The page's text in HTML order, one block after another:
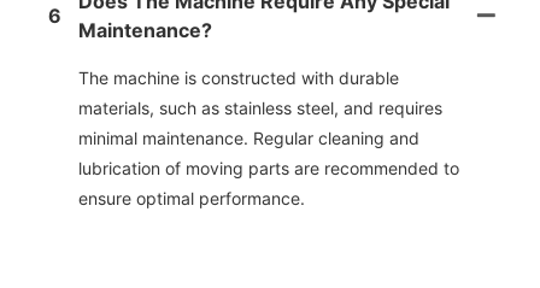
6
Maintenance?
The machine is constructed with durable
materials, such as stainless steel, and requires
minimal maintenance. Regular cleaning and
lubrication of moving parts are recommended to
ensure optimal performance.